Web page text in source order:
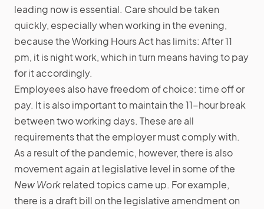
leading now is essential. Care should be taken
quickly, especially when working in the evening,
because the Working Hours Act has limits: After 11
pm, it is night work, which in turn means having to pay
for it accordingly.
Employees also have freedom of choice: time off or
pay. It is also important to maintain the 11-hour break
between two working days. These are all
requirements that the employer must comply with.
As a result of the pandemic, however, there is also
movement again at legislative level in some of the
New Workrelated topics came up. For example,
there is a draft bill on the legislative amendment on